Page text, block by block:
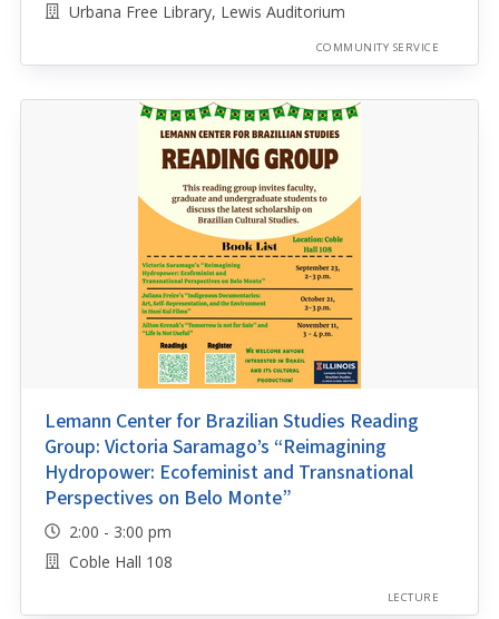
Urbana Free Library, Lewis Auditorium
COMMUNITY SERVICE
Lemann Center for Brazilian Studies Reading
Group: Victoria Saramago’s “Reimagining
Hydropower: Ecofeminist and Transnational
Perspectives on Belo Monte”
2:00 - 3:00 pm
Coble Hall 108
LECTURE